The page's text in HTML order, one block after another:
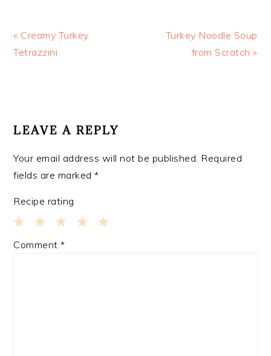
Previous
Post:
« Creamy Turkey
Tetrazzini
Next
Turkey Noodle Soup
from Scratch »
LEAVE A REPLY
Your email address will not be published. Required
fields are marked*
Recipe rating
3
2
1
Comment*